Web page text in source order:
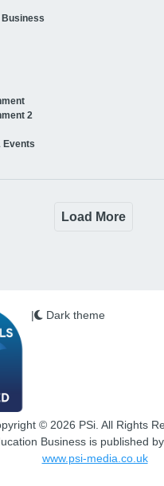
2
Events
Load More
© 2026 PSi. All Rights
Business is published
www.psi-media.co.uk
| Dark theme